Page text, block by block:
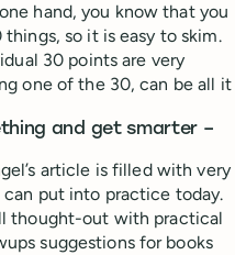
hand, you know that you
so it is easy to skim.
30 points are very
one of the 30, can be all it
and get smarter –
article is filled with very
put into practice today.
thought-out with practical
suggestions for books